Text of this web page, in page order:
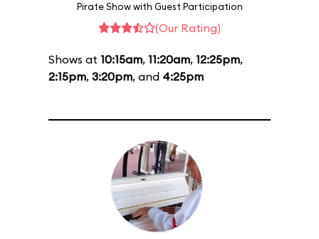
Pirate Show with Guest Participation
(Our Rating)
Shows at 10:15am, 11:20am, 12:25pm,
2:15pm, 3:20pm, and 4:25pm